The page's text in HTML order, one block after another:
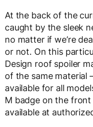
At the back of the
caught by the sleek
no matter if we’re
or not. On this
Design roof spoiler
of the same material
available for all
M badge on the
available at